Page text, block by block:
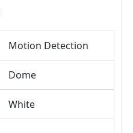
Motion Detection
Dome
White